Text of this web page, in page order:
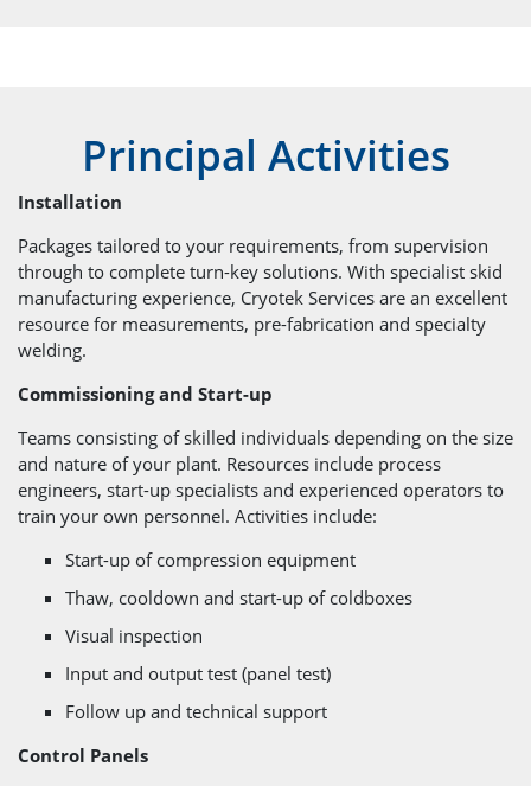
Principal Activities
Installation
Packages tailored to your requirements, from supervision
through to complete turn-key solutions. With specialist skid
manufacturing experience, Cryotek Services are an excellent
resource for measurements, pre-fabrication and specialty
welding.
Commissioning and Start-up
Teams consisting of skilled individuals depending on the size
and nature of your plant. Resources include process
engineers, start-up specialists and experienced operators to
train your own personnel. Activities include:
Start-up of compression equipment
Thaw, cooldown and start-up of coldboxes
Visual inspection
Input and output test (panel test)
Follow up and technical support
Control Panels